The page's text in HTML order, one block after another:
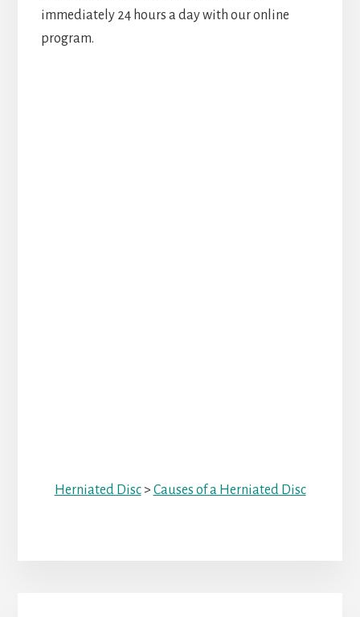
immediately 24 hours a day with our online
program.
Herniated Disc> Causes of a Herniated Disc